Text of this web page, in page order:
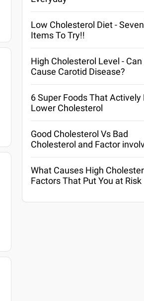
Low Cholesterol Diet -
Items To Try!!
High Cholesterol Level - Can
Cause Carotid Disease?
6 Super Foods That Actively
Lower Cholesterol
Good Cholesterol Vs Bad
Cholesterol and Factor
What Causes High
Factors That Put You at Risk